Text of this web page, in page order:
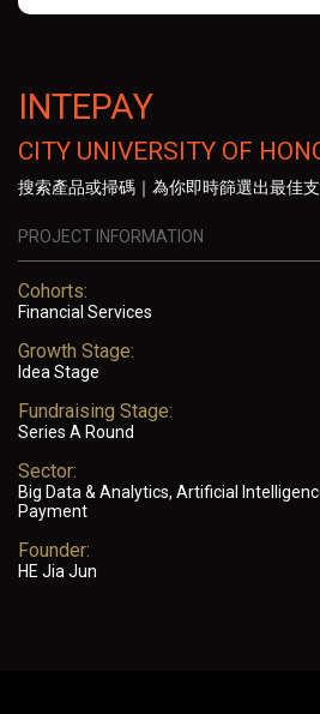
INTEPAY
CITY UNIVERSITY OF
搜索產品或掃碼｜為你即時篩選出最佳
PROJECT INFORMATION
Cohorts:
Financial Services
Growth Stage:
Idea Stage
Fundraising Stage:
Series A Round
Sector:
Big Data & Analytics, Artificial
Payment
Founder:
HE Jia Jun